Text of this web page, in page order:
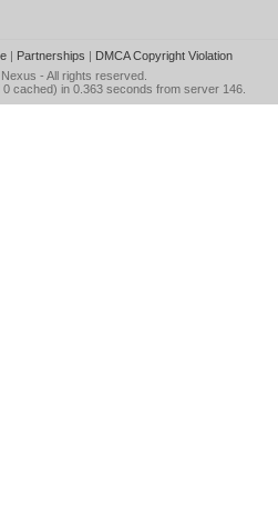
| Partnerships | DMCA Copyright Violation
- All rights reserved.
cached) in 0.363 seconds from server 146.